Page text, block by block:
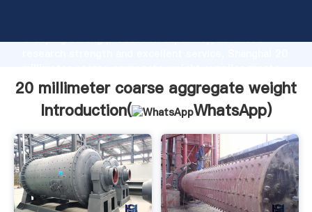
Grasping strong production capability, advanced
the value and bring values to all of customers.
20 millimeter coarse aggregate weight
Introduction(
WhatsApp)